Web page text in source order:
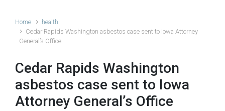
Home
health
Cedar Rapids Washington asbestos case sent to Iowa Attorney
General’s Office
Cedar Rapids Washington
asbestos case sent to Iowa
Attorney General’s Office